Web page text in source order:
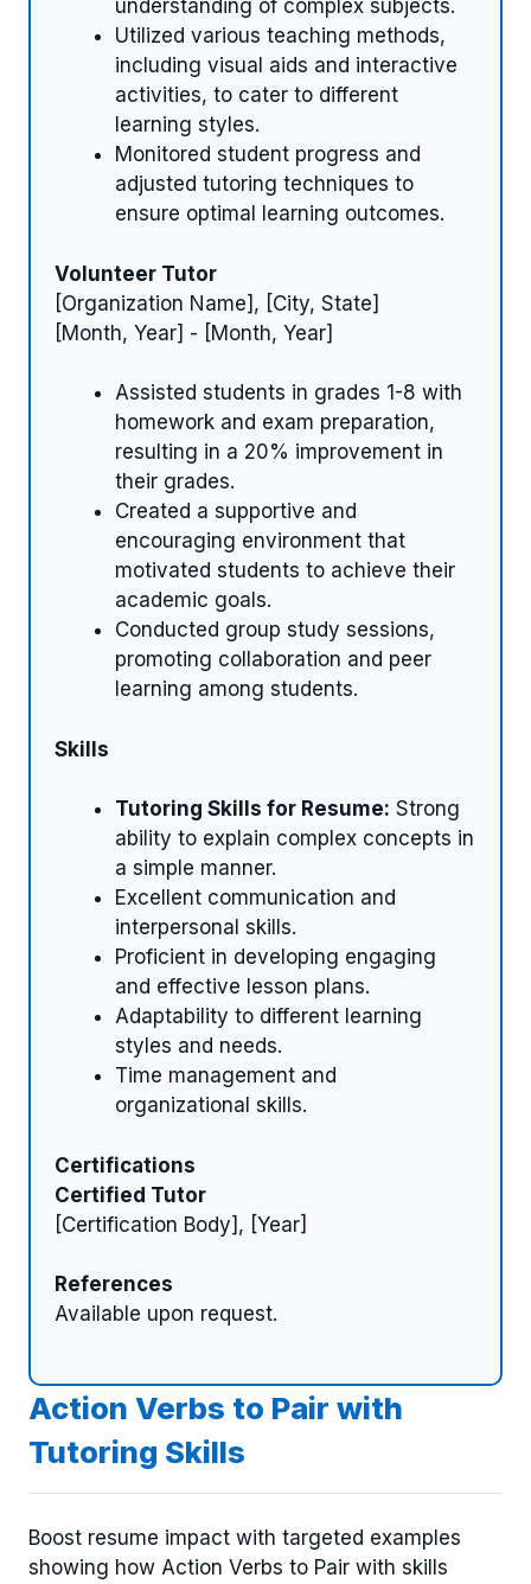
understanding of complex subjects.
Utilized various teaching methods,
including visual aids and interactive
activities, to cater to different
learning styles.
Monitored student progress and
adjusted tutoring techniques to
ensure optimal learning outcomes.
Volunteer Tutor
[Organization Name], [City, State]
[Month, Year] - [Month, Year]
Assisted students in grades 1-8 with
homework and exam preparation,
resulting in a 20% improvement in
their grades.
Created a supportive and
encouraging environment that
motivated students to achieve their
academic goals.
Conducted group study sessions,
promoting collaboration and peer
learning among students.
Skills
Tutoring Skills for Resume: Strong
ability to explain complex concepts in
a simple manner.
Excellent communication and
interpersonal skills.
Proficient in developing engaging
and effective lesson plans.
Adaptability to different learning
styles and needs.
Time management and
organizational skills.
Certifications
Certified Tutor
[Certification Body], [Year]
References
Available upon request.
Action Verbs to Pair with
Tutoring Skills
Boost resume impact with targeted examples
showing how Action Verbs to Pair with skills